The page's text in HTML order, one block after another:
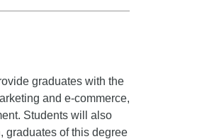
graduates with the
and e-commerce,
Students will also
graduates of this degree